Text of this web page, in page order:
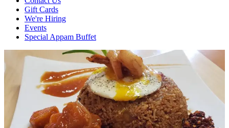
Gift Cards
We're Hiring
Events
Special Appam Buffet